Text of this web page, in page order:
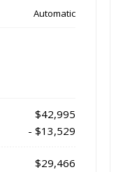
Automatic
$42,995
- $13,529
$29,466